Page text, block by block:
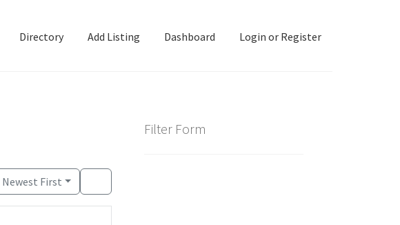
Directory Add Listing Dashboard Login or Register
Newest First
Filter Form